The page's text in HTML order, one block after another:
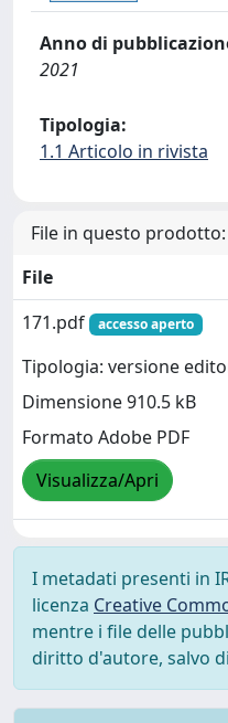
Anno di
2021
Tipologia:
1.1 Articolo in rivista
File in questo prodotto:
File
171.pdf
accesso aperto
Tipologia: versione
Dimensione 910.5 kB
Formato Adobe PDF
Visualizza/Apri
I metadati presenti in
licenza Creative
mentre i file delle
diritto d'autore, salvo